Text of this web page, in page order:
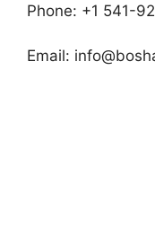
Phone: +1 541-
Email: